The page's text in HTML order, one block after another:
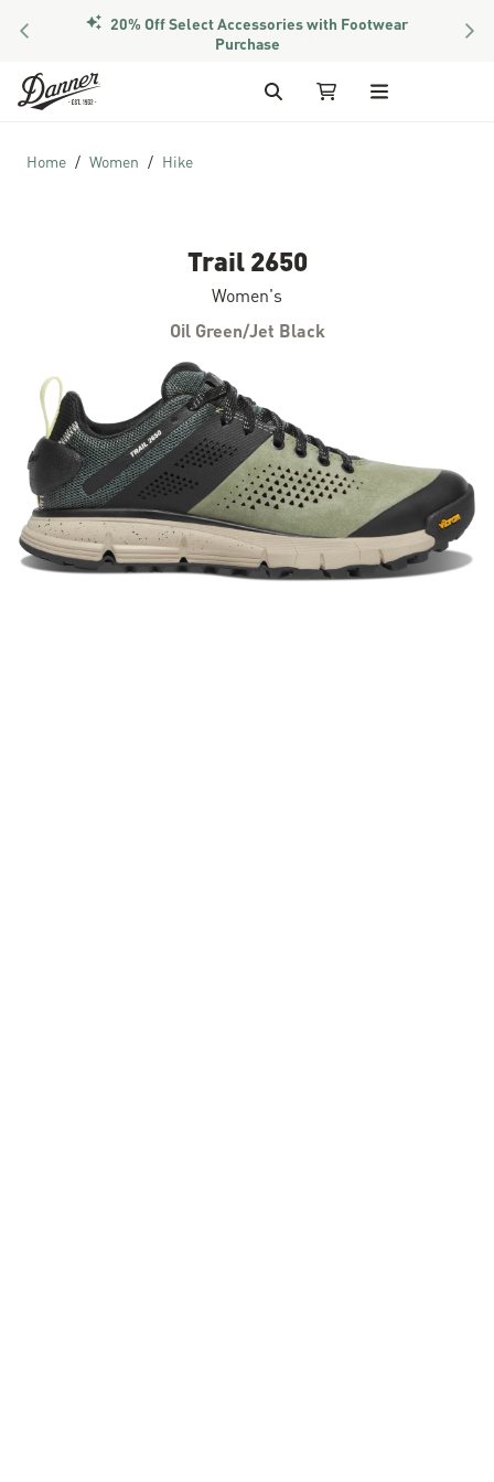
PREVIOUS 20% Off Select Accessories with Footwear
Purchase
Skip to Content
Search My Cart
Home Women Hike
Trail 2650
Women's
Oil Green/Jet Black
Skip to the end of the images gallery